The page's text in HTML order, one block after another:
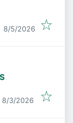
Published
8/5/2026
Published
8/3/2026